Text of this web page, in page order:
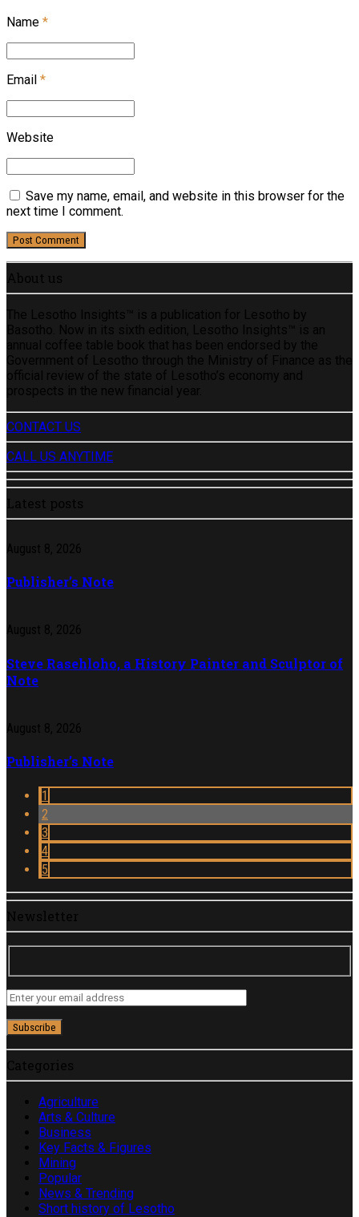
Name *
Email *
Website
Save my name, email, and website in this browser for the
next time I comment.
Post Comment
About us
The Lesotho Insights™ is a publication for Lesotho by
Basotho. Now in its sixth edition, Lesotho Insights™ is an
annual coffee table book that has been endorsed by the
Government of Lesotho through the Ministry of Finance as the
official review of the state of Lesotho’s economy and
prospects in the new financial year.
CONTACT US
CALL US ANYTIME
Latest posts
August 8, 2026
Publisher’s Note
August 8, 2026
Steve Rasehloho, a History Painter and Sculptor of
Note
August 8, 2026
Publisher’s Note
1
2
3
4
5
Newsletter
Categories
Agriculture
Arts & Culture
Business
Key Facts & Figures
Mining
Popular
News & Trending
Short history of Lesotho